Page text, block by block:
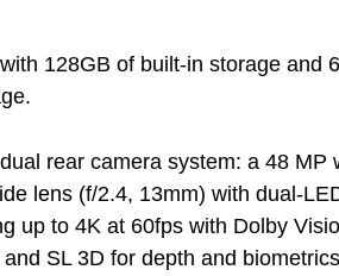
128GB of built-in storage and
rear camera system: a 48
lens (f/2.4, 13mm) with dual-
up to 4K at 60fps with Dolby
SL 3D for depth and